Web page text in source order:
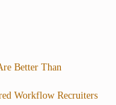
Better Than
Workflow Recruiters